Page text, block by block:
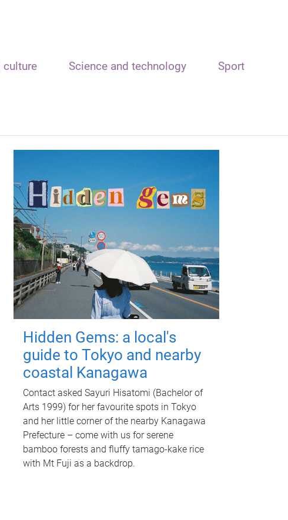
culture Science and technology Sport
Hidden Gems: a local's
guide to Tokyo and nearby
coastal Kanagawa
Contact asked Sayuri Hisatomi (Bachelor of
Arts 1999) for her favourite spots in Tokyo
and her little corner of the nearby Kanagawa
Prefecture – come with us for serene
bamboo forests and fluffy tamago-kake rice
with Mt Fuji as a backdrop.